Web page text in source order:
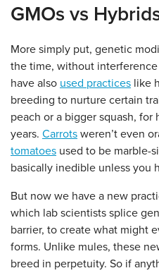
GMOs vs
More simply put, genetic
the time, without
have also used practices like
breeding to nurture certain
peach or a bigger squash,
years. Carrots weren’t even
tomatoes used to be marble-
basically inedible unless you
But now we have a new
which lab scientists splice
barrier, to create what might
forms. Unlike mules, these
breed in perpetuity. So if